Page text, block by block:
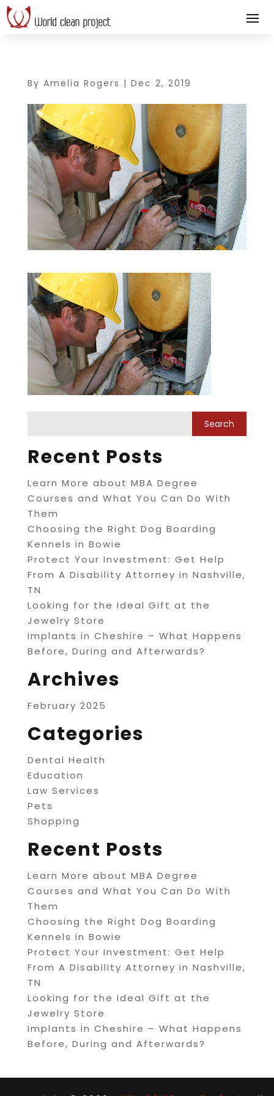
By Amelia Rogers | Dec 2, 2019
Recent Posts
Learn More about MBA Degree
Courses and What You Can Do With
Them
Choosing the Right Dog Boarding
Kennels in Bowie
Protect Your Investment: Get Help
From A Disability Attorney in Nashville,
TN
Looking for the Ideal Gift at the
Jewelry Store
Implants in Cheshire – What Happens
Before, During and Afterwards?
Archives
February 2025
Categories
Dental Health
Education
Law Services
Pets
Shopping
Recent Posts
Learn More about MBA Degree
Courses and What You Can Do With
Them
Choosing the Right Dog Boarding
Kennels in Bowie
Protect Your Investment: Get Help
From A Disability Attorney in Nashville,
TN
Looking for the Ideal Gift at the
Jewelry Store
Implants in Cheshire – What Happens
Before, During and Afterwards?